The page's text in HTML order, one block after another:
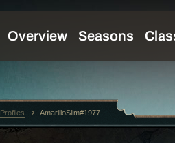
Profiles AmarilloSlim#1977